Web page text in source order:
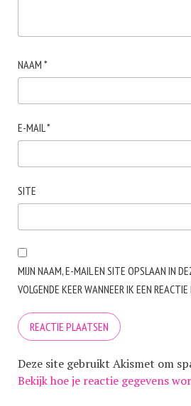
NAAM *
E-MAIL*
SITE
MIJN NAAM, E-MAIL EN SITE OPSLAAN IN
VOLGENDE KEER WANNEER IK EEN
Deze site gebruikt Akismet om
Bekijk hoe je reactie gegevens